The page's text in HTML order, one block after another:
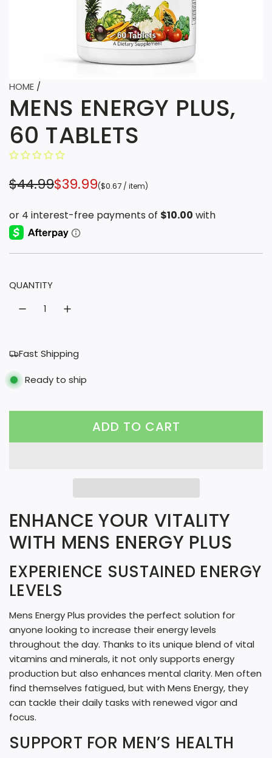
HOME /
MENS ENERGY PLUS,
60 TABLETS
S
l
r
e
$44.99
R
g
a
r
i
e
$39.99($0.67 / item)
QUANTITY
Fast Shipping
Ready to ship
ADD TO CART
L
A
D
I
N
G
.
.
ENHANCE YOUR VITALITY
WITH MENS ENERGY PLUS
EXPERIENCE SUSTAINED ENERGY
LEVELS
Mens Energy Plus provides the perfect solution for
anyone looking to increase their energy levels
throughout the day. Thanks to its unique blend of vital
vitamins and minerals, it not only supports energy
production but also enhances mental clarity. Men often
find themselves fatigued, but with Mens Energy, they
can tackle their daily tasks with renewed vigor and
focus.
SUPPORT FOR MEN’S HEALTH